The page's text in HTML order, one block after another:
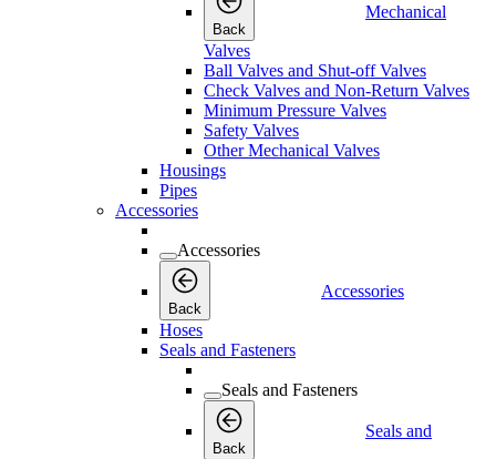
Back
Mechanical
Valves
Ball Valves and Shut-off Valves
Check Valves and Non-Return Valves
Minimum Pressure Valves
Safety Valves
Other Mechanical Valves
Housings
Pipes
Accessories
Accessories
Back
Accessories
Hoses
Seals and Fasteners
Seals and Fasteners
Back
Seals and